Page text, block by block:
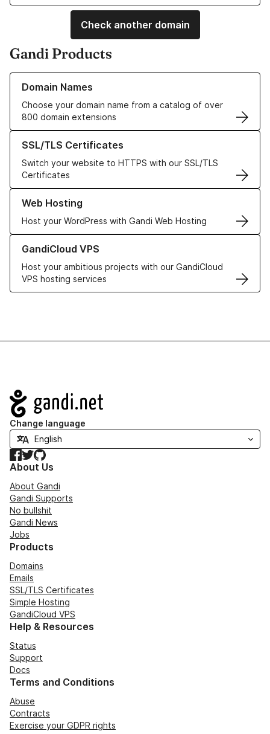
Check another domain
Gandi Products
Domain Names
Choose your domain name from a catalog of over
800 domain extensions
Learn more about our Domain Names
SSL/TLS Certificates
Switch your website to HTTPS with our SSL/TLS
Certificates
Learn more about our SSL/TLS Certificates
Web Hosting
Host your WordPress with Gandi Web Hosting
Learn more about our Web Hosting solutions
GandiCloud VPS
Host your ambitious projects with our GandiCloud
VPS hosting services
Learn more about GandiCloud VPS
Navigation
Change language
Facebook
TwitterGitHub
About Us
About Gandi
Gandi Supports
No bullshit
Gandi News
Jobs
Products
Domains
Emails
SSL/TLS Certificates
Simple Hosting
GandiCloud VPS
Help & Resources
Status
Support
Docs
Terms and Conditions
Abuse
Contracts
Exercise your GDPR rights